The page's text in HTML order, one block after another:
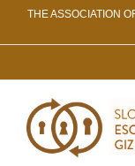
content
THE ASSOCIATION